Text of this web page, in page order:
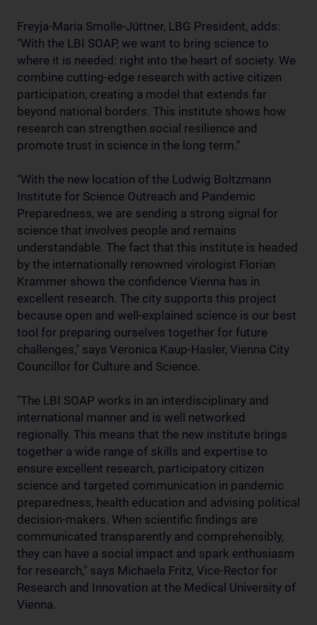
Freyja-Maria Smolle-Jüttner, LBG President, adds:
"With the LBI SOAP, we want to bring science to
where it is needed: right into the heart of society. We
combine cutting-edge research with active citizen
participation, creating a model that extends far
beyond national borders. This institute shows how
research can strengthen social resilience and
promote trust in science in the long term."
"With the new location of the Ludwig Boltzmann
Institute for Science Outreach and Pandemic
Preparedness, we are sending a strong signal for
science that involves people and remains
understandable. The fact that this institute is headed
by the internationally renowned virologist Florian
Krammer shows the confidence Vienna has in
excellent research. The city supports this project
because open and well-explained science is our best
tool for preparing ourselves together for future
challenges," says Veronica Kaup-Hasler, Vienna City
Councillor for Culture and Science.
"The LBI SOAP works in an interdisciplinary and
international manner and is well networked
regionally. This means that the new institute brings
together a wide range of skills and expertise to
ensure excellent research, participatory citizen
science and targeted communication in pandemic
preparedness, health education and advising political
decision-makers. When scientific findings are
communicated transparently and comprehensibly,
they can have a social impact and spark enthusiasm
for research," says Michaela Fritz, Vice-Rector for
Research and Innovation at the Medical University of
Vienna.